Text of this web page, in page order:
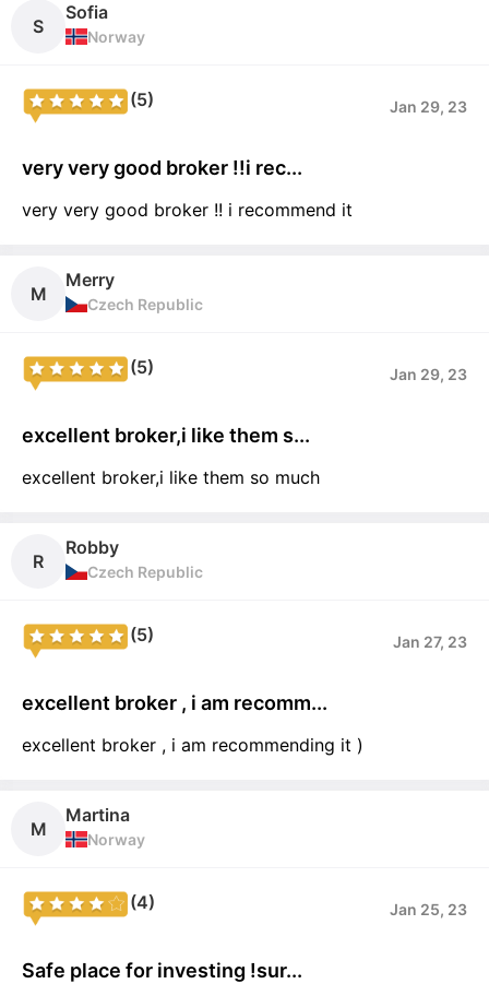
S
Sofia
Norway
(5) Jan 29, 23
very very good broker !!i rec...
very very good broker !! i recommend it
M
Merry
Czech Republic
(5) Jan 29, 23
excellent broker,i like them s...
excellent broker,i like them so much
R
Robby
Czech Republic
(5) Jan 27, 23
excellent broker , i am recomm...
excellent broker , i am recommending it )
M
Martina
Norway
(4) Jan 25, 23
Safe place for investing !sur...